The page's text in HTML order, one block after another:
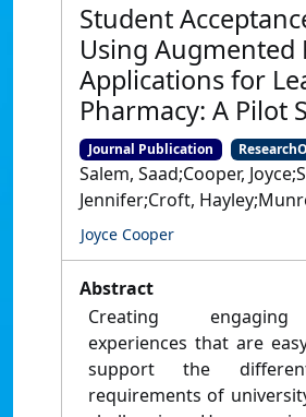
Student
Using Augmented
Applications for
Pharmacy: A Pilot
Journal Publication
Salem, Saad;Cooper,
Jennifer;Croft,
Joyce Cooper
Abstract
Creating
experiences that are
support the
requirements of